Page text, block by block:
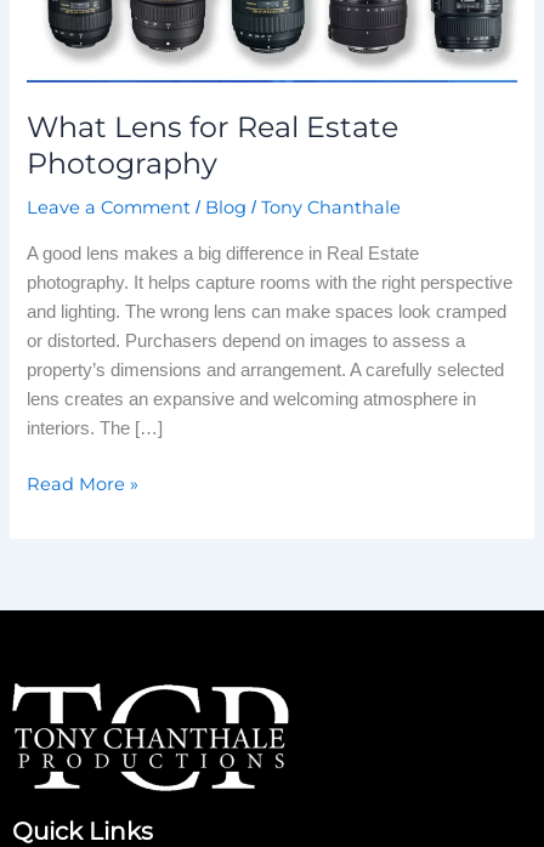
What Lens for Real Estate
Photography
Leave a Comment / Blog /Tony Chanthale
A good lens makes a big difference in Real Estate
photography. It helps capture rooms with the right perspective
and lighting. The wrong lens can make spaces look cramped
or distorted. Purchasers depend on images to assess a
property’s dimensions and arrangement. A carefully selected
lens creates an expansive and welcoming atmosphere in
interiors. The […]
Read More »
Quick Links